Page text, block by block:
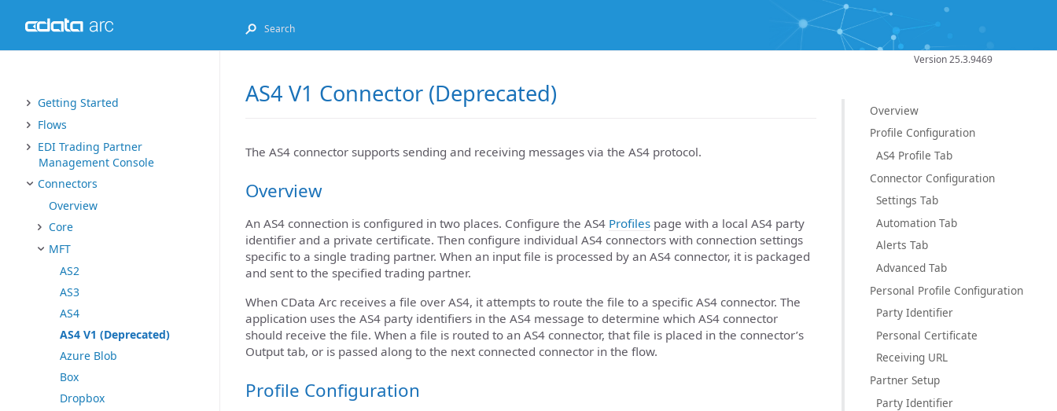
Getting Started
Flows
EDI Trading Partner
Management Console
Connectors
Overview
Core
MFT
AS2
AS3
AS4
AS4 V1 (Deprecated)
Azure Blob
Box
Dropbox
Version 25.3.9469
Overview
Profile Configuration
AS4 Profile Tab
Connector Configuration
Settings Tab
Automation Tab
Alerts Tab
Advanced Tab
Personal Profile Configuration
Party Identifier
Personal Certificate
Receiving URL
Partner Setup
Party Identifier
AS4 V1 Connector (Deprecated)
The AS4 connector supports sending and receiving messages via the AS4 protocol.
Overview
An AS4 connection is configured in two places. Configure the AS4 Profiles page with a local AS4 party
identifier and a private certificate. Then configure individual AS4 connectors with connection settings
specific to a single trading partner. When an input file is processed by an AS4 connector, it is packaged
and sent to the specified trading partner.
When CData Arc receives a file over AS4, it attempts to route the file to a specific AS4 connector. The
application uses the AS4 party identifiers in the AS4 message to determine which AS4 connector
should receive the file. When a file is routed to an AS4 connector, that file is placed in the connector’s
Output tab, or is passed along to the next connected connector in the flow.
Profile Configuration